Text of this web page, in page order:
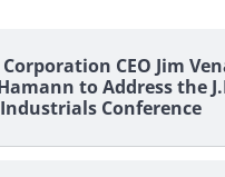
CEO Jim
to Address the
Conference